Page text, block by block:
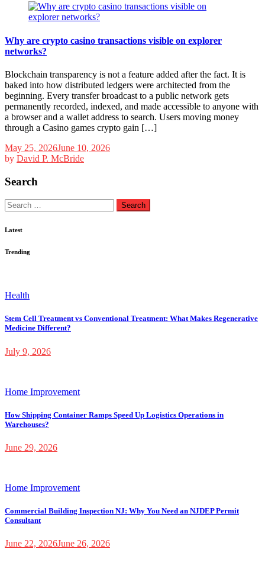
Why are crypto casino transactions visible on explorer
networks?
Blockchain transparency is not a feature added after the fact. It is
baked into how distributed ledgers were architected from the
beginning. Every transfer broadcast to a public network gets
permanently recorded, indexed, and made accessible to anyone with
a browser and a wallet address to search. Users moving money
through a Casino games crypto gain […]
May 25, 2026June 10, 2026
by David P. McBride
Search
Search
for:
Latest
Trending
Health
Stem Cell Treatment vs Conventional Treatment: What Makes Regenerative
Medicine Different?
July 9, 2026
Home Improvement
How Shipping Container Ramps Speed Up Logistics Operations in
Warehouses?
June 29, 2026
Home Improvement
Commercial Building Inspection NJ: Why You Need an NJDEP Permit
Consultant
June 22, 2026June 26, 2026